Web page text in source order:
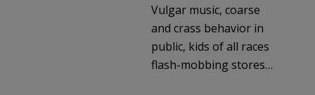
Vulgar music, coarse
and crass behavior in
public, kids of all races
flash-mobbing stores…